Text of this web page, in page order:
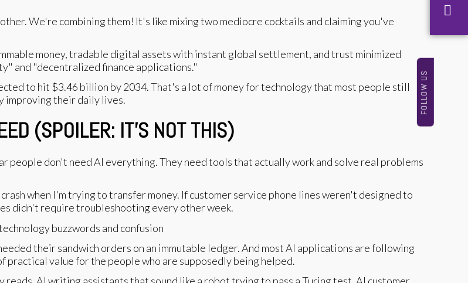
FOLLOW US
We're combining them! It's like mixing two mediocre cocktails and claiming you've
money, tradable digital assets with instant global settlement, and trust minimized
and "decentralized finance applications."
to hit $3.46 billion by 2034. That's a lot of money for technology that most people still
improving their daily lives.
(SPOILER: IT'S NOT THIS)
people don't need AI everything. They need tools that actually work and solve real problems
when I'm trying to transfer money. If customer service phone lines weren't designed to
didn't require troubleshooting every other week.
their sandwich orders on an immutable ledger. And most AI applications are following
practical value for the people who are supposedly being helped.
AI writing assistants that sound like a robot trying to pass a Turing test. AI customer